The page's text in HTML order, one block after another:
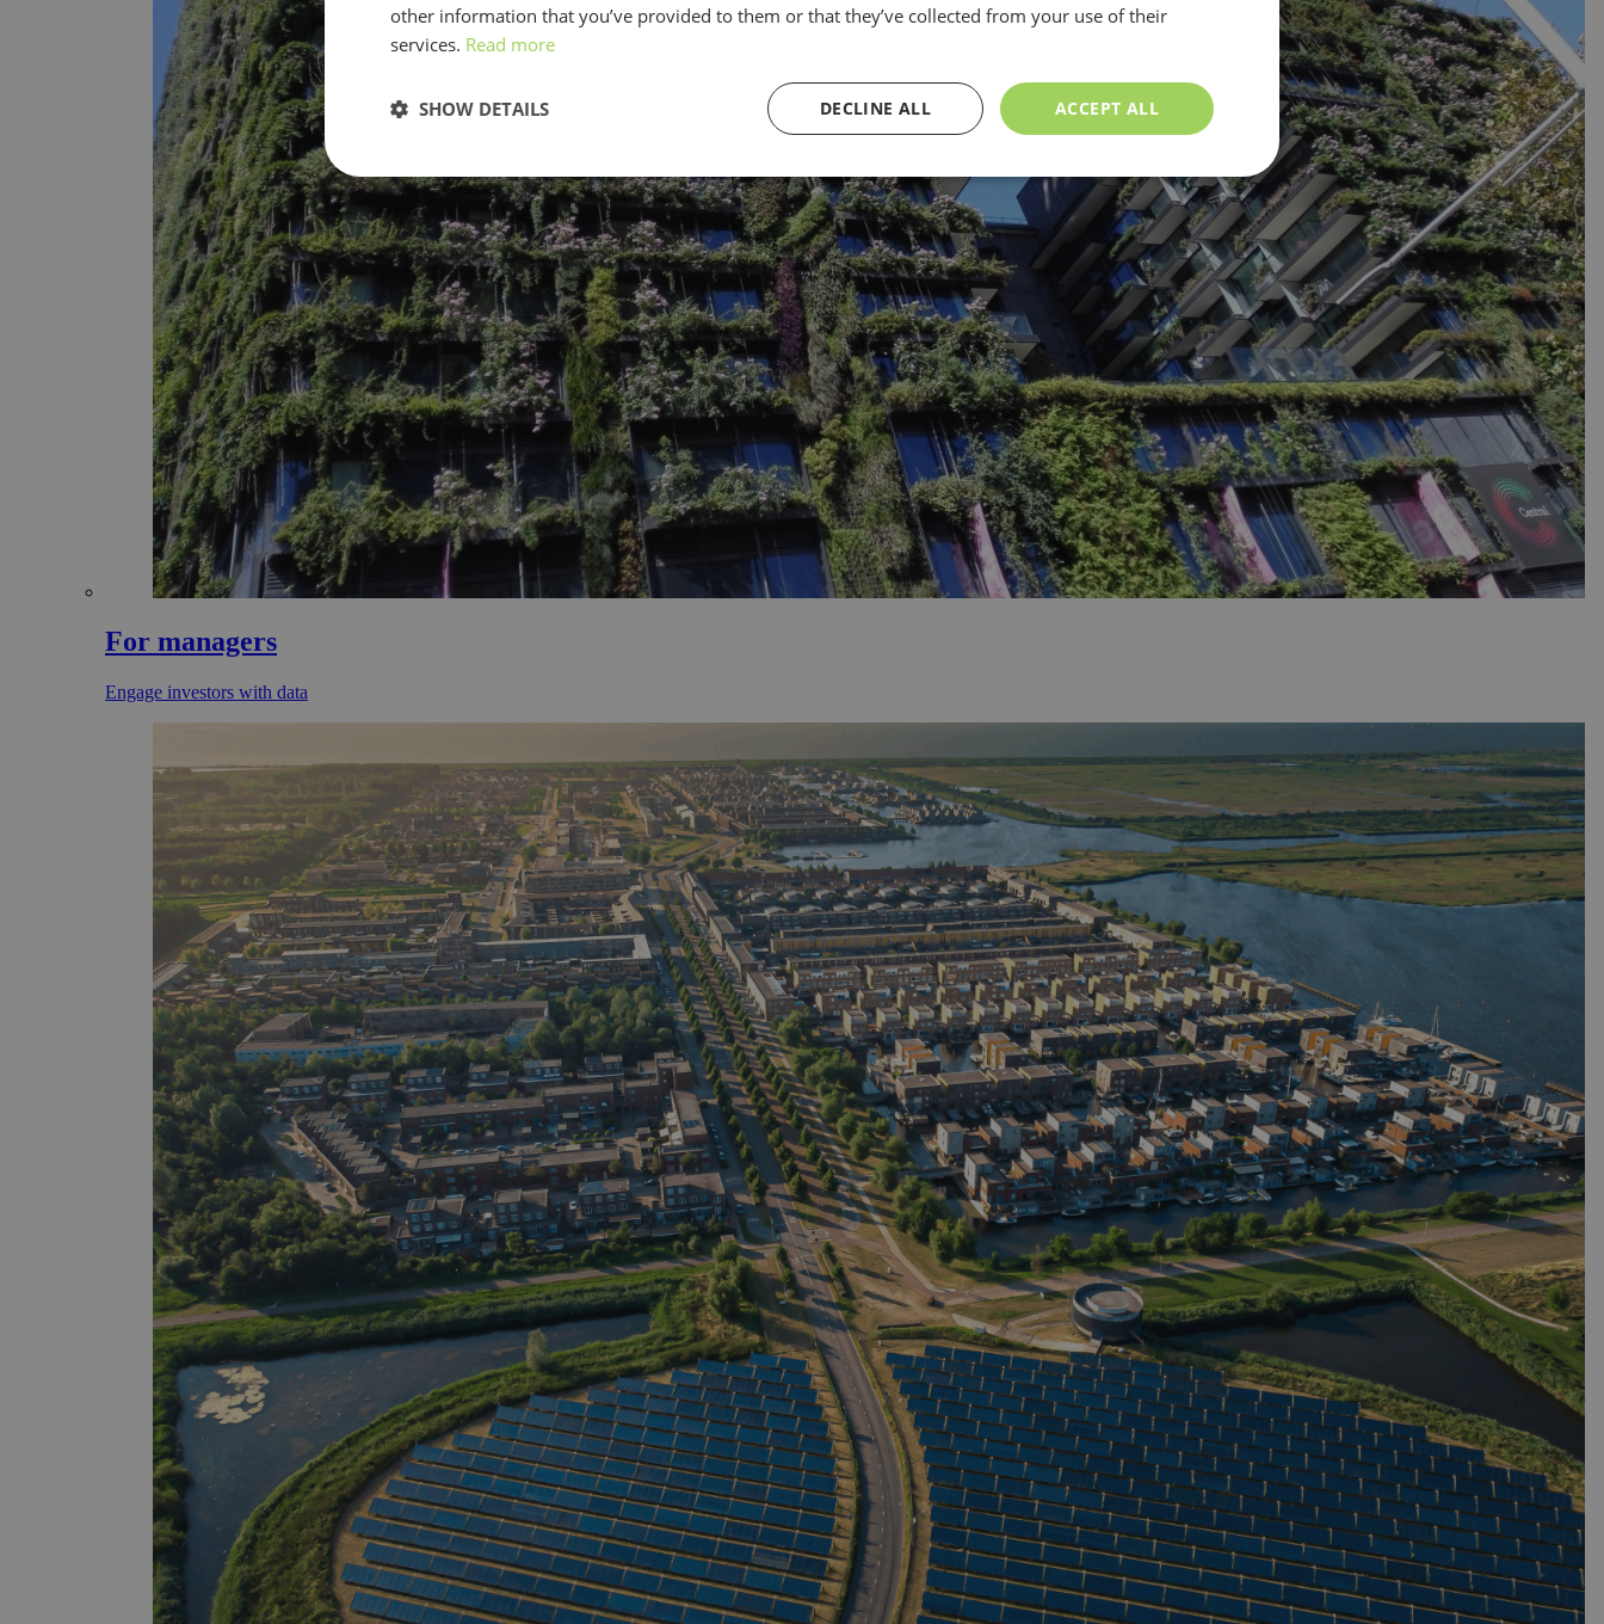
For managers
Engage investors with data
other information that you’ve provided to them or that they’ve collected from your use of their
services. Read more
ACCEPT ALL
DECLINE ALL
SHOW DETAILS